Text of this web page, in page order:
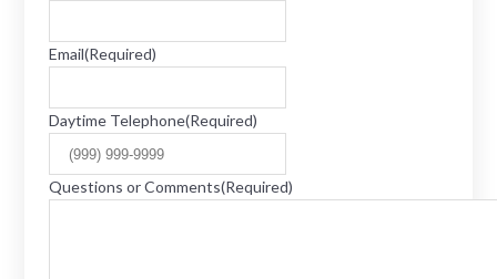
Email(Required)
Daytime Telephone(Required)
Questions or Comments(Required)